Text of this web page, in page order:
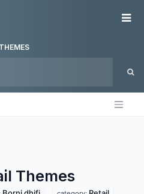
THEMES
Themes